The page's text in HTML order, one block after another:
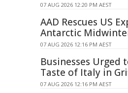
07 AUG 2026 12:20 PM AEST
AAD Rescues US
Antarctic
07 AUG 2026 12:16 PM AEST
Businesses Urged
Taste of Italy in
07 AUG 2026 12:16 PM AEST